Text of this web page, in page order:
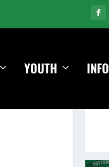
YOUTH INFO